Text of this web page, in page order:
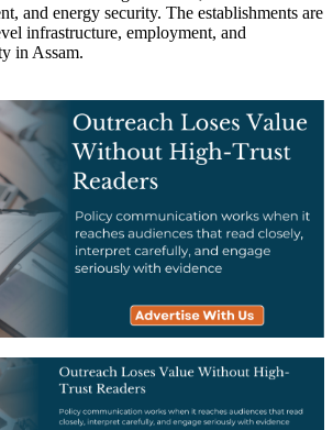
and energy security. The establishments are
infrastructure, employment, and
in Assam.